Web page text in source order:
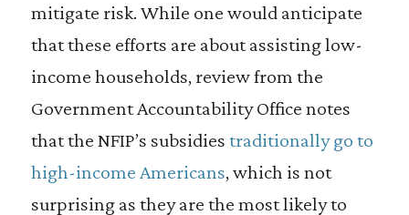
mitigate risk. While one would anticipate
that these efforts are about assisting low-
income households, review from the
Government Accountability Office notes
that the NFIP’s subsidies traditionally go to
high-income Americans, which is not
surprising as they are the most likely to